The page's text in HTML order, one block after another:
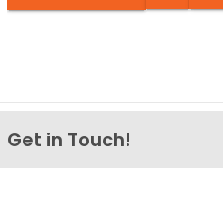
Get in Touch!